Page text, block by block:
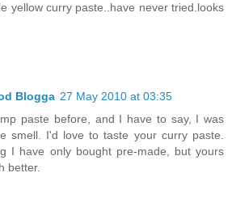
yellow curry paste..have never tried.looks
Blogga 27 May 2010 at 03:35
paste before, and I have to say, I was
smell. I'd love to taste your curry paste.
I have only bought pre-made, but yours
better.